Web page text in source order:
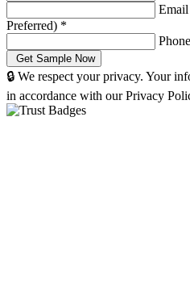
Email
Preferred) *
🔒 We respect your privacy. Your
in accordance with our Privacy